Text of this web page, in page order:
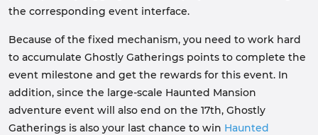
the corresponding event interface.
Because of the fixed mechanism, you need to work hard
to accumulate Ghostly Gatherings points to complete the
event milestone and get the rewards for this event. In
addition, since the large-scale Haunted Mansion
adventure event will also end on the 17th, Ghostly
Gatherings is also your last chance to win Haunted